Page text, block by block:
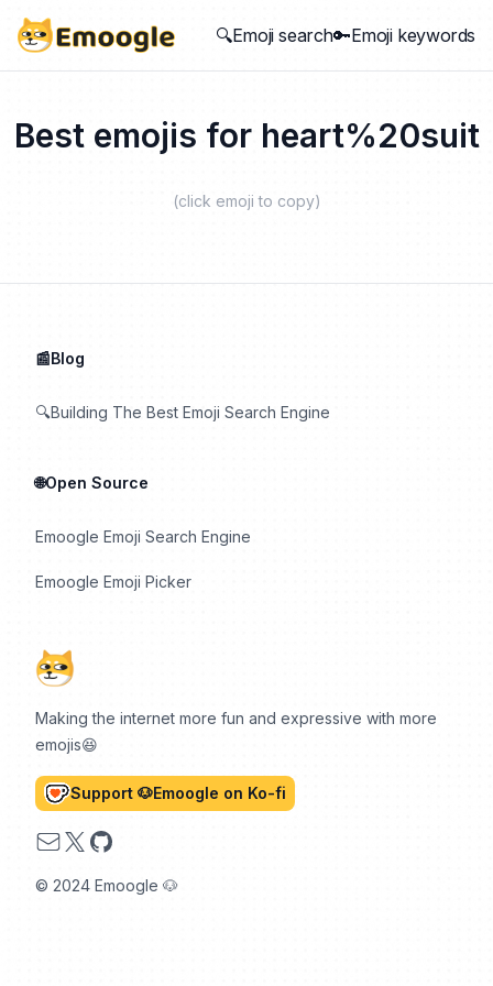
🔍Emoji search🔑Emoji keywords
Best emojis for heart%20suit
(click emoji to copy)
Making the internet more fun and expressive with more
emojis😆
Support 🐶Emoogle on Ko-fi
Email
X GitHub
© 2024 Emoogle 🐶
📰Blog
🔍Building The Best Emoji Search Engine
🌐Open Source
Emoogle Emoji Search Engine
Emoogle Emoji Picker